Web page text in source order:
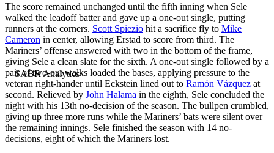
The score remained unchanged until the fifth inning when Sele
walked the leadoff batter and gave up a one-out single, putting
runners at the corners. Scott Spiezio hit a sacrifice fly to Mike
Cameron in center, allowing Erstad to score from third. The
Mariners’ offense answered with two in the bottom of the frame,
giving Sele a clean slate for the sixth. A one-out single followed by a
pair of two-out walks loaded the bases, applying pressure to the
veteran right-hander until Eckstein lined out to Ramón Vázquez at
second. Relieved by John Halama in the eighth, Sele concluded the
night with his 13th no-decision of the season. The bullpen crumbled,
giving up three more runs while the Mariners’ bats were silent over
the remaining innings. Sele finished the season with 14 no-
decisions, eight of which the Mariners lost.